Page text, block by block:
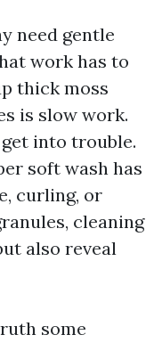
need gentle
work has to
thick moss
is slow work.
into trouble.
soft wash has
curling, or
cleaning
also reveal
some